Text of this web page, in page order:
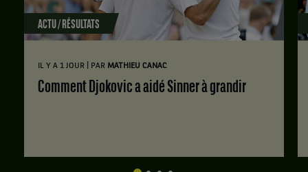
ACTU / RÉSULTATS
IL Y A 1 JOUR PAR MATHIEU CANAC
Comment Djokovic a aidé Sinner à grandir